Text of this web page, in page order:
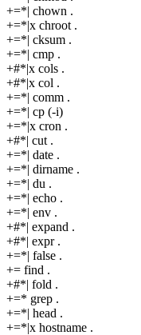
+=*| chown .
+=*|x chroot .
+=*| cksum .
+=*| cmp .
+#*|x cols .
+#*|x col .
+=*| comm .
+=*| cp (-i)
+=*|x cron .
+#*| cut .
+=*| date .
+=*| dirname .
+=*| du .
+=*| echo .
+=*| env .
+#*| expand .
+#*| expr .
+=*| false .
+= find .
+#*| fold .
+=* grep .
+=*| head .
+=*|x hostname .